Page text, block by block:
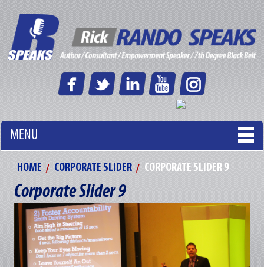
MENU
HOME CORPORATE SLIDER CORPORATE SLIDER 9
Corporate Slider 9